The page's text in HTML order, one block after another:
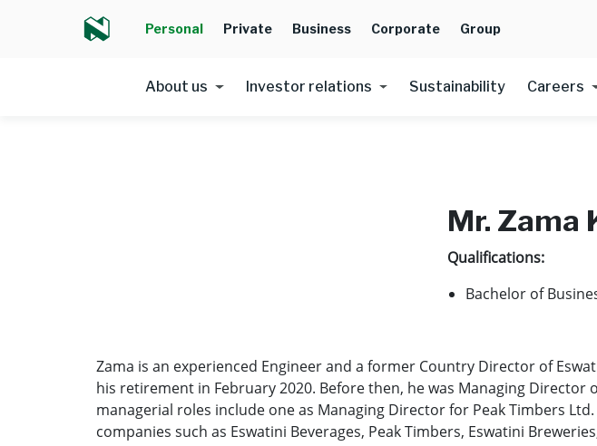
Personal Private Business Corporate Group
About us Investor relations Sustainability Careers
Mr. Zama
Qualifications:
Bachelor of
Zama is an experienced Engineer and a former Country Director of
his retirement in February 2020. Before then, he was Managing
managerial roles include one as Managing Director for Peak Timbers
companies such as Eswatini Beverages, Peak Timbers, Eswatini